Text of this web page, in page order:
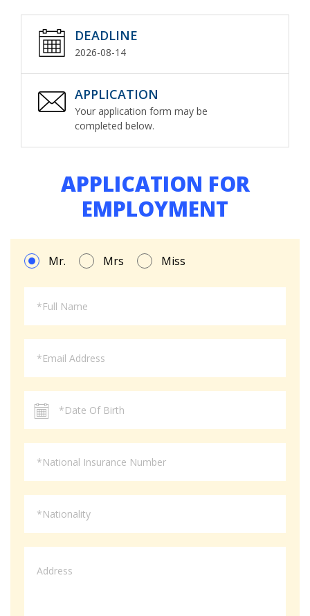
DEADLINE
2026-08-14
APPLICATION
Your application form may be
completed below.
APPLICATION FOR
EMPLOYMENT
Mr. Mrs Miss